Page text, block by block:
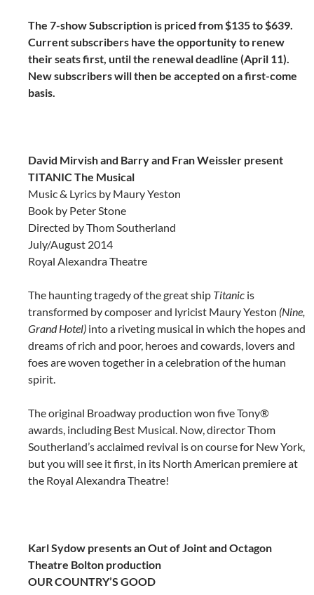
The 7-show Subscription is priced from $135 to $639.
Current subscribers have the opportunity to renew
their seats first, until the renewal deadline (April 11).
New subscribers will then be accepted on a first-come
basis.
David Mirvish and Barry and Fran Weissler present
TITANIC The Musical
Music & Lyrics by Maury Yeston
Book by Peter Stone
Directed by Thom Southerland
July/August 2014
Royal Alexandra Theatre
The haunting tragedy of the great ship Titanic is
transformed by composer and lyricist Maury Yeston (Nine,
Grand Hotel) into a riveting musical in which the hopes and
dreams of rich and poor, heroes and cowards, lovers and
foes are woven together in a celebration of the human
spirit.
The original Broadway production won five Tony®
awards, including Best Musical. Now, director Thom
Southerland’s acclaimed revival is on course for New York,
but you will see it first, in its North American premiere at
the Royal Alexandra Theatre!
Karl Sydow presents an Out of Joint and Octagon
Theatre Bolton production
OUR COUNTRY’S GOOD